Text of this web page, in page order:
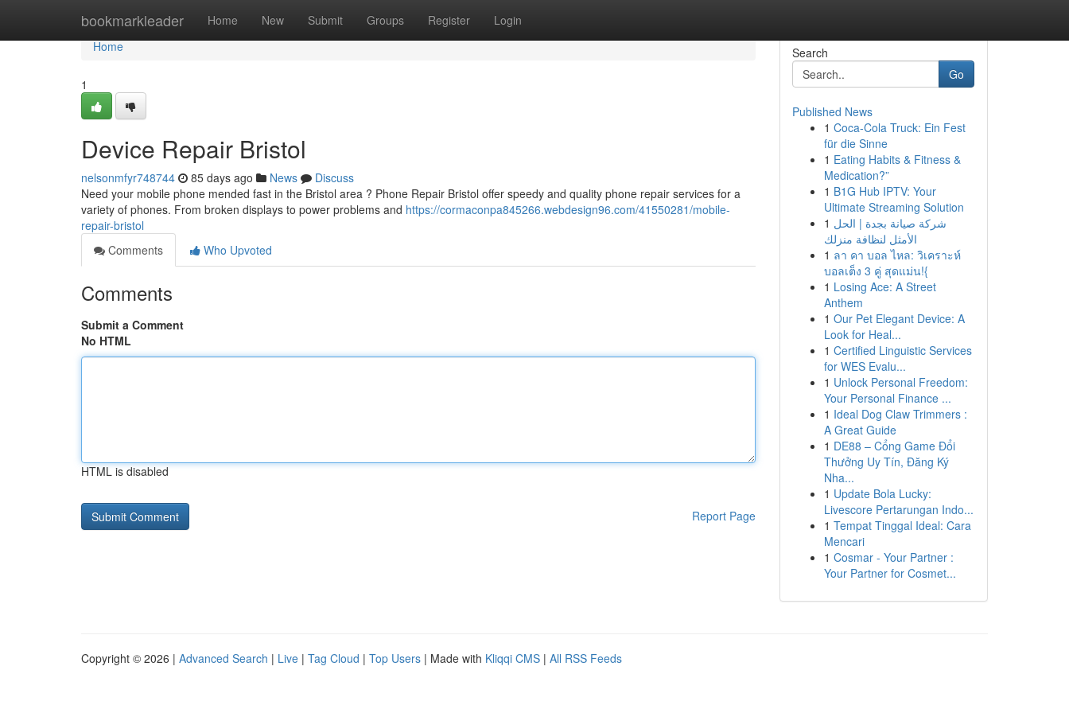
bookmarkleader Home New Submit Groups Register Login
Home
Home
1
Device Repair Bristol
nelsonmfyr748744 85 days ago News
Discuss
Need your mobile phone mended fast in the Bristol area ? Phone Repair Bristol offer speedy and quality phone repair services for a
variety of phones. From broken displays to power problems and https://cormaconpa845266.webdesign96.com/41550281/mobile-
repair-bristol
Comments
Who Upvoted
Comments
Submit a Comment
No HTML
HTML is disabled
Report Page
Search
Go
Published News
1 Coca-Cola Truck: Ein Fest
für die Sinne
1 Eating Habits & Fitness &
Medication?”
1 B1G Hub IPTV: Your
Ultimate Streaming Solution
1 شركة صيانة بجدة | الحل
الأمثل لنظافة منزلك
1 ลา คา บอล ไหล: วิเคราะห์
บอลเต็ง 3 คู่ สุดแม่น!{
1 Losing Ace: A Street
Anthem
1 Our Pet Elegant Device: A
Look for Heal...
1 Certified Linguistic Services
for WES Evalu...
1 Unlock Personal Freedom:
Your Personal Finance ...
1 Ideal Dog Claw Trimmers :
A Great Guide
1 DE88 – Cổng Game Đổi
Thưởng Uy Tín, Đăng Ký
Nha...
1 Update Bola Lucky:
Livescore Pertarungan Indo...
1 Tempat Tinggal Ideal: Cara
Mencari
1 Cosmar - Your Partner :
Your Partner for Cosmet...
Copyright © 2026 | Advanced Search | Live | Tag Cloud | Top Users | Made with Kliqqi CMS | All RSS Feeds